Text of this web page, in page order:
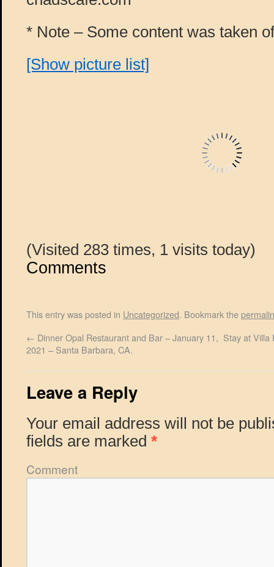
* Note – Some content was taken
[Show picture list]
(Visited 283 times, 1 visits today)
Comments
This entry was posted in Uncategorized. Bookmark the
← Dinner Opal Restaurant and Bar – January 11,
2021 – Santa Barbara, CA.
Stay at Villa
Leave a Reply
Your email address will not be
fields are marked *
Comment